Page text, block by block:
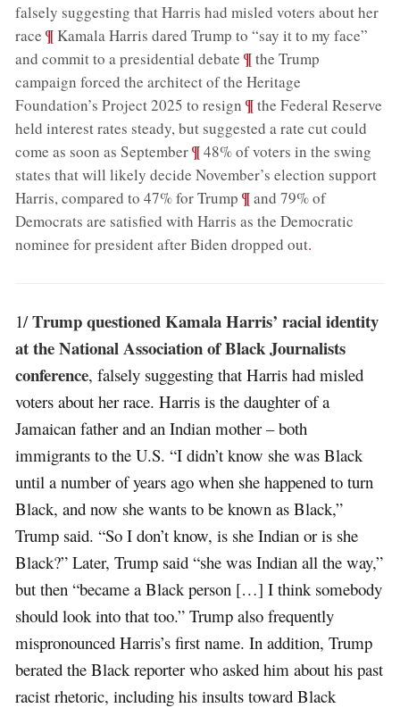
falsely suggesting that Harris had misled voters about her
race ;¶Kamala Harris dared Trump to “say it to my face”
and commit to a presidential debate ;¶the Trump
campaign forced the architect of the Heritage
Foundation’s Project 2025 to resign ;¶the Federal Reserve
held interest rates steady, but suggested a rate cut could
come as soon as September;¶48% of voters in the swing
states that will likely decide November’s election support
Harris, compared to 47% for Trump ;¶and 79% of
Democrats are satisfied with Harris as the Democratic
nominee for president after Biden dropped out.
1/Trump questioned Kamala Harris’ racial identity
at the National Association of Black Journalists
conference, falsely suggesting that Harris had misled
voters about her race. Harris is the daughter of a
Jamaican father and an Indian mother – both
immigrants to the U.S. “I didn’t know she was Black
until a number of years ago when she happened to turn
Black, and now she wants to be known as Black,”
Trump said. “So I don’t know, is she Indian or is she
Black?” Later, Trump said “she was Indian all the way,”
but then “became a Black person […] I think somebody
should look into that too.” Trump also frequently
mispronounced Harris’s first name. In addition, Trump
berated the Black reporter who asked him about his past
racist rhetoric, including his insults toward Black